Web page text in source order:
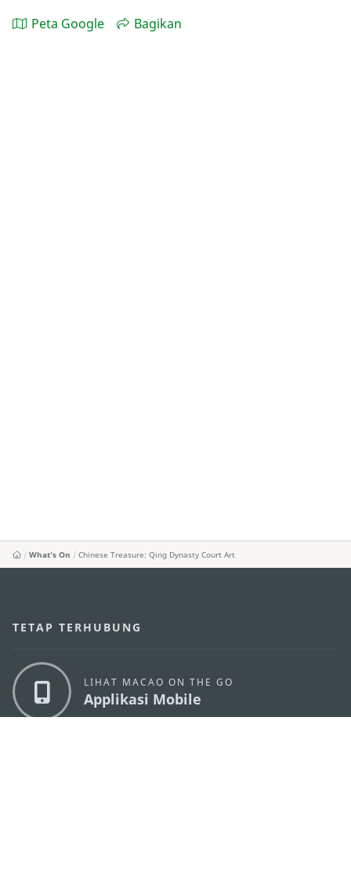
Peta Google Bagikan
What's On Chinese Treasure: Qing Dynasty Court Art
TETAP TERHUBUNG
LIHAT MACAO ON THE GO
Applikasi Mobile